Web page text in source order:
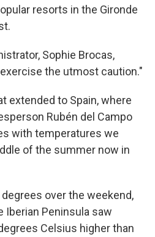
resorts in the Gironde
Sophie Brocas,
the utmost caution."
extended to Spain, where
Rubén del Campo
with temperatures we
of the summer now in
over the weekend,
Iberian Peninsula saw
Celsius higher than